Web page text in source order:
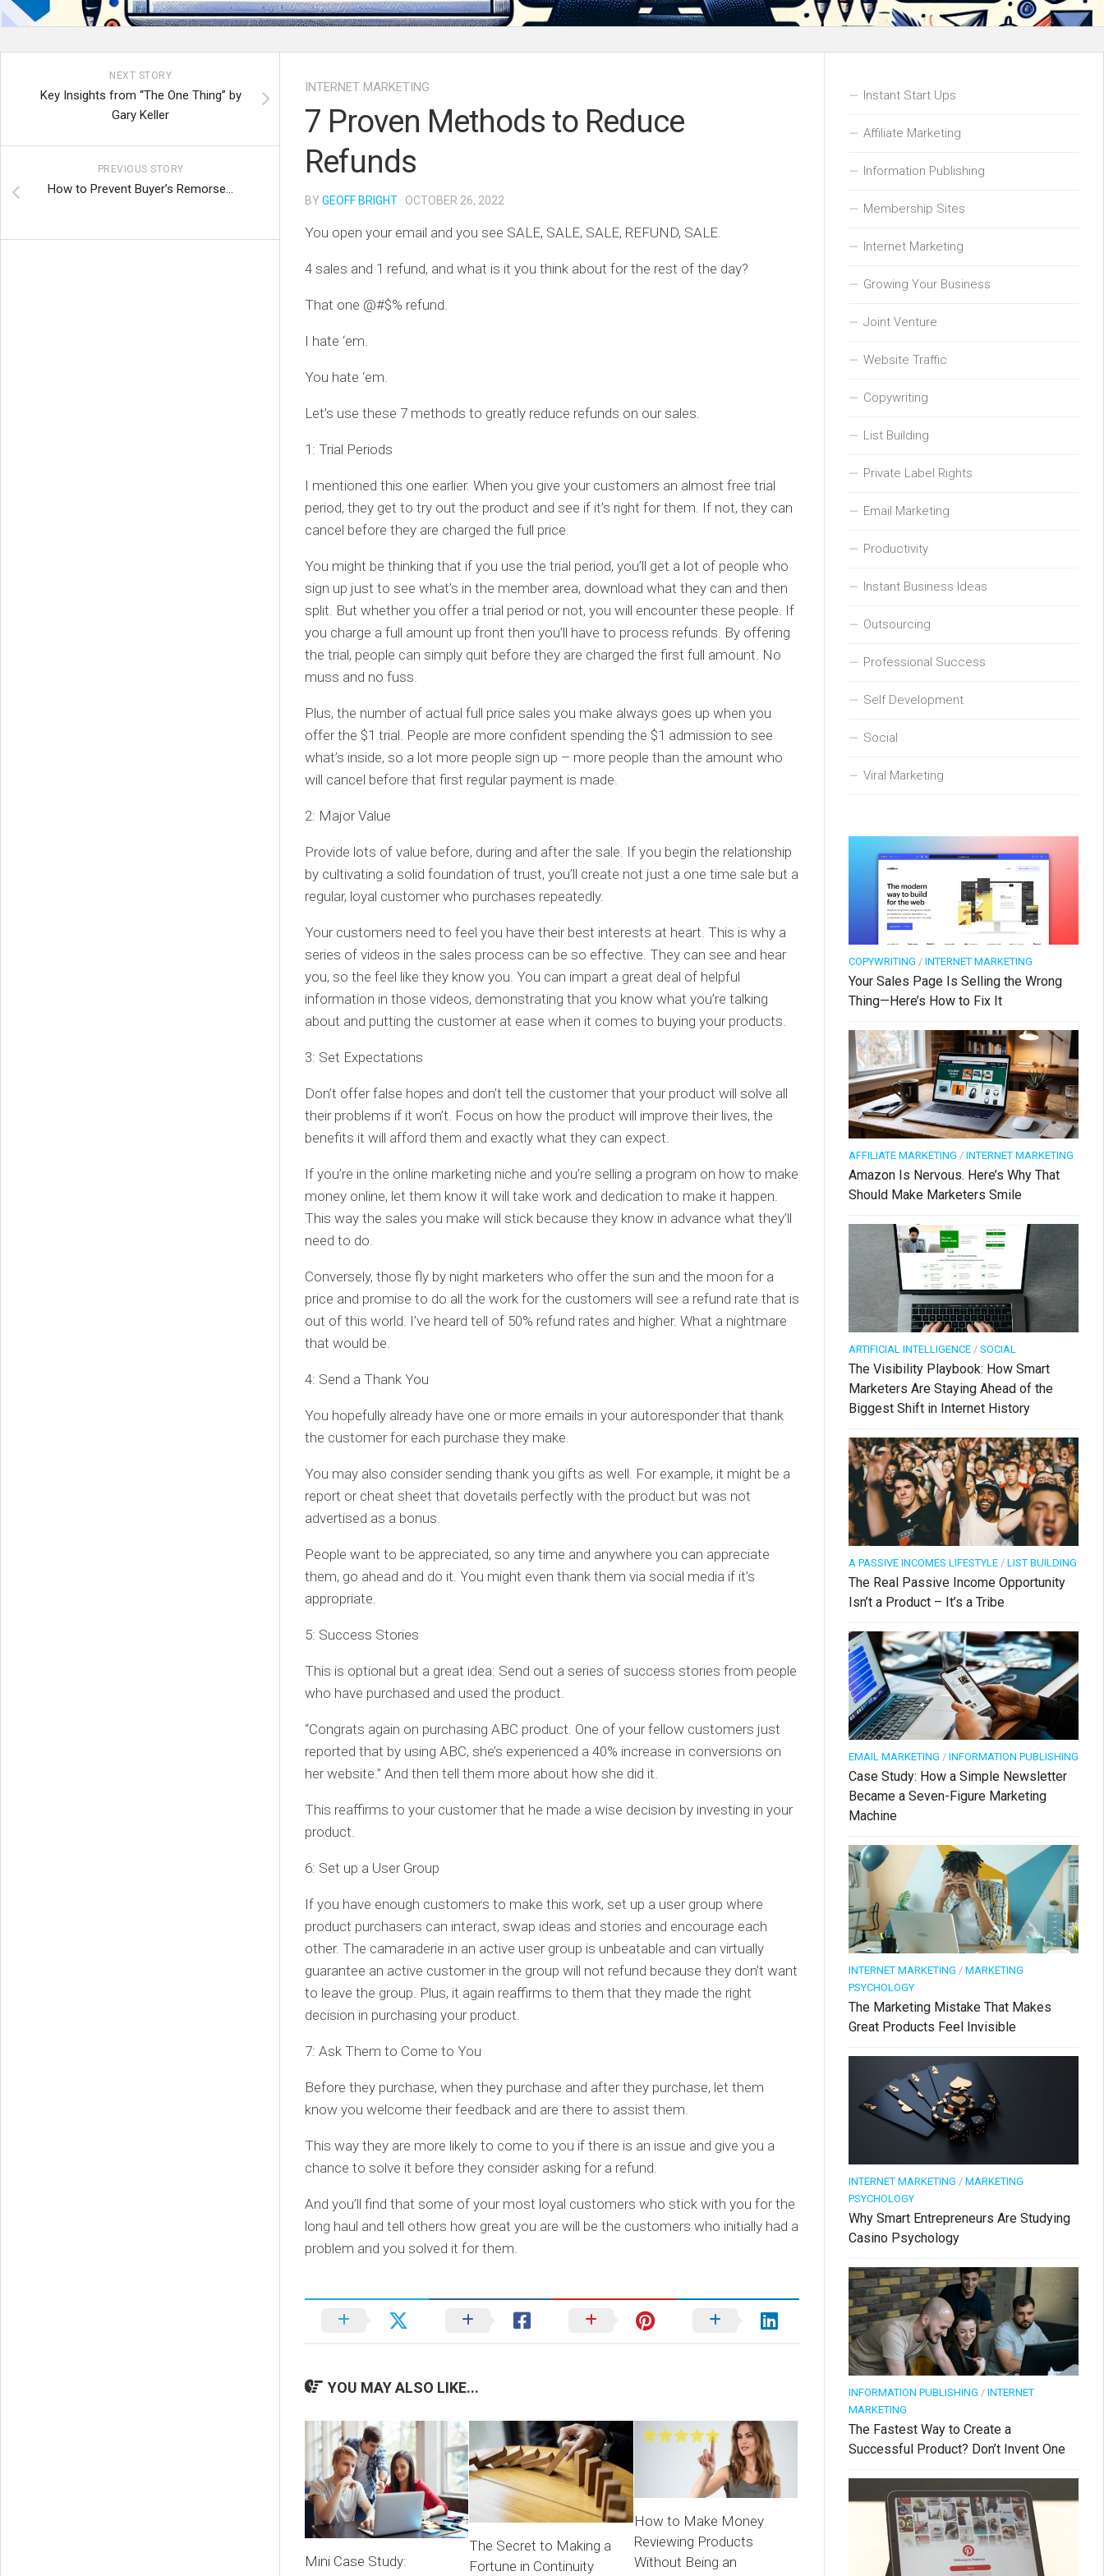
INTERNET MARKETING
7 Proven Methods to Reduce
Refunds
BY GEOFF BRIGHT · OCTOBER 26, 2022
You open your email and you see SALE, SALE, SALE, REFUND, SALE.
4 sales and 1 refund, and what is it you think about for the rest of the day?
That one @#$% refund.
I hate ‘em.
You hate ‘em.
Let’s use these 7 methods to greatly reduce refunds on our sales.
1: Trial Periods
I mentioned this one earlier. When you give your customers an almost free trial
period, they get to try out the product and see if it’s right for them. If not, they can
cancel before they are charged the full price.
You might be thinking that if you use the trial period, you’ll get a lot of people who
sign up just to see what’s in the member area, download what they can and then
split. But whether you offer a trial period or not, you will encounter these people. If
you charge a full amount up front then you’ll have to process refunds. By offering
the trial, people can simply quit before they are charged the first full amount. No
muss and no fuss.
Plus, the number of actual full price sales you make always goes up when you
offer the $1 trial. People are more confident spending the $1 admission to see
what’s inside, so a lot more people sign up – more people than the amount who
will cancel before that first regular payment is made.
2: Major Value
Provide lots of value before, during and after the sale. If you begin the relationship
by cultivating a solid foundation of trust, you’ll create not just a one time sale but a
regular, loyal customer who purchases repeatedly.
Your customers need to feel you have their best interests at heart. This is why a
series of videos in the sales process can be so effective. They can see and hear
you, so the feel like they know you. You can impart a great deal of helpful
information in those videos, demonstrating that you know what you’re talking
about and putting the customer at ease when it comes to buying your products.
3: Set Expectations
Don’t offer false hopes and don’t tell the customer that your product will solve all
their problems if it won’t. Focus on how the product will improve their lives, the
benefits it will afford them and exactly what they can expect.
If you’re in the online marketing niche and you’re selling a program on how to make
money online, let them know it will take work and dedication to make it happen.
This way the sales you make will stick because they know in advance what they’ll
need to do.
Conversely, those fly by night marketers who offer the sun and the moon for a
price and promise to do all the work for the customers will see a refund rate that is
out of this world. I’ve heard tell of 50% refund rates and higher. What a nightmare
that would be.
4: Send a Thank You
You hopefully already have one or more emails in your autoresponder that thank
the customer for each purchase they make.
You may also consider sending thank you gifts as well. For example, it might be a
report or cheat sheet that dovetails perfectly with the product but was not
advertised as a bonus.
People want to be appreciated, so any time and anywhere you can appreciate
them, go ahead and do it. You might even thank them via social media if it’s
appropriate.
5: Success Stories
This is optional but a great idea: Send out a series of success stories from people
who have purchased and used the product.
“Congrats again on purchasing ABC product. One of your fellow customers just
reported that by using ABC, she’s experienced a 40% increase in conversions on
her website.” And then tell them more about how she did it.
This reaffirms to your customer that he made a wise decision by investing in your
product.
6: Set up a User Group
If you have enough customers to make this work, set up a user group where
product purchasers can interact, swap ideas and stories and encourage each
other. The camaraderie in an active user group is unbeatable and can virtually
guarantee an active customer in the group will not refund because they don’t want
to leave the group. Plus, it again reaffirms to them that they made the right
decision in purchasing your product.
7: Ask Them to Come to You
Before they purchase, when they purchase and after they purchase, let them
know you welcome their feedback and are there to assist them.
This way they are more likely to come to you if there is an issue and give you a
chance to solve it before they consider asking for a refund.
And you’ll find that some of your most loyal customers who stick with you for the
long haul and tell others how great you are will be the customers who initially had a
problem and you solved it for them.
YOU MAY ALSO LIKE...
Mini Case Study:
The Secret to Making a
Fortune in Continuity
How to Make Money
Reviewing Products
Without Being an
NEXT STORY
Key Insights from “The One Thing” by
Gary Keller
PREVIOUS STORY
How to Prevent Buyer’s Remorse…
Instant Start Ups
Affiliate Marketing
Information Publishing
Membership Sites
Internet Marketing
Growing Your Business
Joint Venture
Website Traffic
Copywriting
List Building
Private Label Rights
Email Marketing
Productivity
Instant Business Ideas
Outsourcing
Professional Success
Self Development
Social
Viral Marketing
COPYWRITING / INTERNET MARKETING
Your Sales Page Is Selling the Wrong
Thing—Here’s How to Fix It
AFFILIATE MARKETING / INTERNET MARKETING
Amazon Is Nervous. Here’s Why That
Should Make Marketers Smile
ARTIFICIAL INTELLIGENCE / SOCIAL
The Visibility Playbook: How Smart
Marketers Are Staying Ahead of the
Biggest Shift in Internet History
A PASSIVE INCOMES LIFESTYLE / LIST BUILDING
The Real Passive Income Opportunity
Isn’t a Product – It’s a Tribe
EMAIL MARKETING / INFORMATION PUBLISHING
Case Study: How a Simple Newsletter
Became a Seven-Figure Marketing
Machine
INTERNET MARKETING / MARKETING
PSYCHOLOGY
The Marketing Mistake That Makes
Great Products Feel Invisible
INTERNET MARKETING / MARKETING
PSYCHOLOGY
Why Smart Entrepreneurs Are Studying
Casino Psychology
INFORMATION PUBLISHING / INTERNET
MARKETING
The Fastest Way to Create a
Successful Product? Don’t Invent One